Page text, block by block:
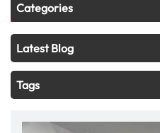
Categories
Latest Blog
Tags